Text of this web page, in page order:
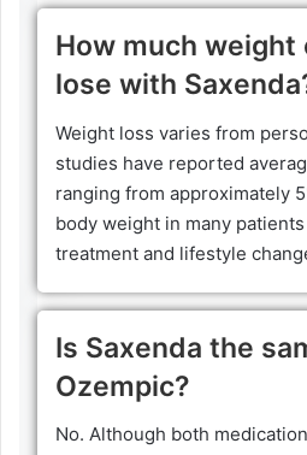
How much weight
lose with
Weight loss varies from
studies have reported
ranging from approximately
body weight in many
treatment and lifestyle
Is Saxenda the
Ozempic?
No. Although both